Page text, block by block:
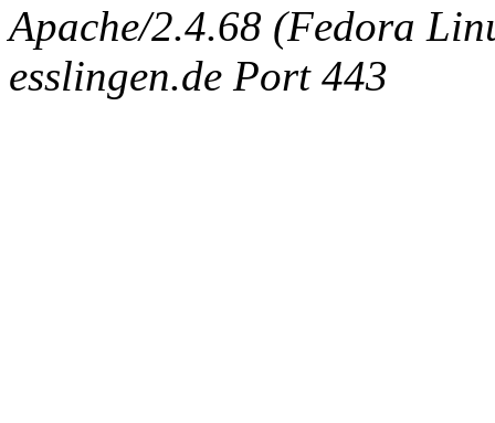
Apache/2.4.68 (Fedora
esslingen.de Port 443